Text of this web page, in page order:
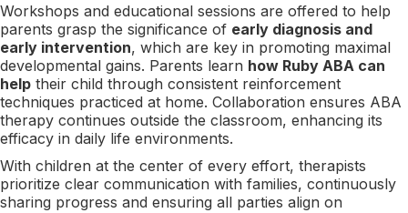
Workshops and educational sessions are offered to help
parents grasp the significance of early diagnosis and
early intervention, which are key in promoting maximal
developmental gains. Parents learn how Ruby ABA can
help their child through consistent reinforcement
techniques practiced at home. Collaboration ensures ABA
therapy continues outside the classroom, enhancing its
efficacy in daily life environments.
With children at the center of every effort, therapists
prioritize clear communication with families, continuously
sharing progress and ensuring all parties align on